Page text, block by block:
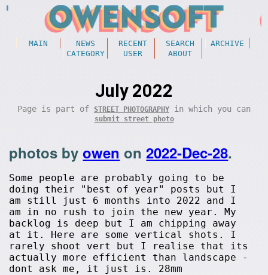
MAIN NEWS RECENT SEARCH
ARCHIVE
CATEGORY
USER ABOUT
July 2022
Page is part of STREET PHOTOGRAPHY in which you can
submit street photo
photos byowen on2022-Dec-28.
Some people are probably going to be
doing their "best of year" posts but I
am still just 6 months into 2022 and I
am in no rush to join the new year. My
backlog is deep but I am chipping away
at it. Here are some vertical shots. I
rarely shoot vert but I realise that its
actually more efficient than landscape -
dont ask me, it just is. 28mm